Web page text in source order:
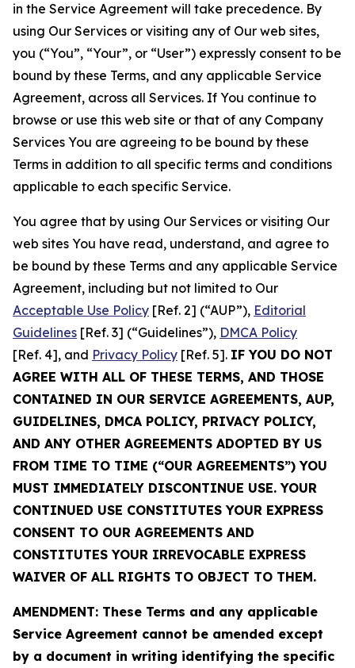
in the Service Agreement will take precedence. By
using Our Services or visiting any of Our web sites,
you (“You”, “Your”, or “User”) expressly consent to be
bound by these Terms, and any applicable Service
Agreement, across all Services. If You continue to
browse or use this web site or that of any Company
Services You are agreeing to be bound by these
Terms in addition to all specific terms and conditions
applicable to each specific Service.
You agree that by using Our Services or visiting Our
web sites You have read, understand, and agree to
be bound by these Terms and any applicable Service
Agreement, including but not limited to Our
Acceptable Use Policy [Ref. 2] (“AUP”), Editorial
Guidelines [Ref. 3] (“Guidelines”), DMCA Policy
[Ref. 4], and Privacy Policy [Ref. 5]. IF YOU DO NOT
AGREE WITH ALL OF THESE TERMS, AND THOSE
CONTAINED IN OUR SERVICE AGREEMENTS, AUP,
GUIDELINES, DMCA POLICY, PRIVACY POLICY,
AND ANY OTHER AGREEMENTS ADOPTED BY US
FROM TIME TO TIME (“OUR AGREEMENTS”) YOU
MUST IMMEDIATELY DISCONTINUE USE. YOUR
CONTINUED USE CONSTITUTES YOUR EXPRESS
CONSENT TO OUR AGREEMENTS AND
CONSTITUTES YOUR IRREVOCABLE EXPRESS
WAIVER OF ALL RIGHTS TO OBJECT TO THEM.
AMENDMENT: These Terms and any applicable
Service Agreement cannot be amended except
by a document in writing identifying the specific